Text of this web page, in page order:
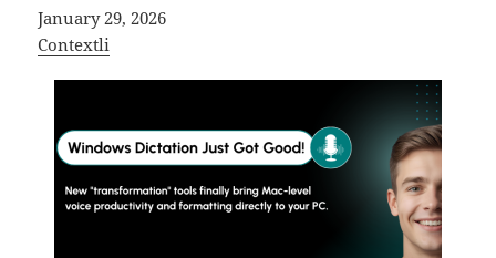
Date
January 29, 2026
In relation to
Contextli